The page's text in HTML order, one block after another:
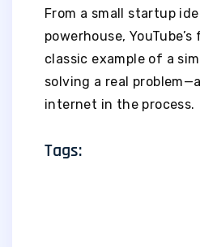
From a small startup
powerhouse,
classic example of a
solving a real
internet in the process.
Tags: